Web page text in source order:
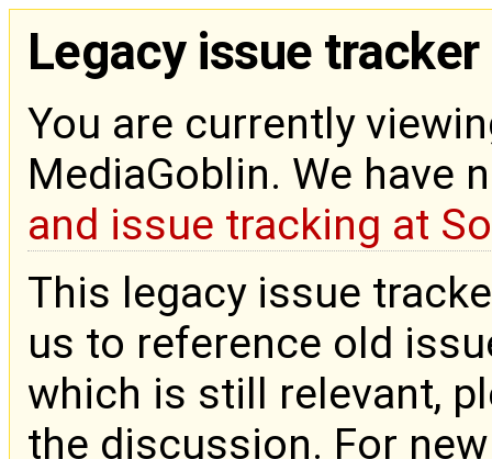
Legacy issue tracker
You are currently
MediaGoblin. We have
and issue tracking at
This legacy issue
us to reference old
which is still relevant,
the discussion. For